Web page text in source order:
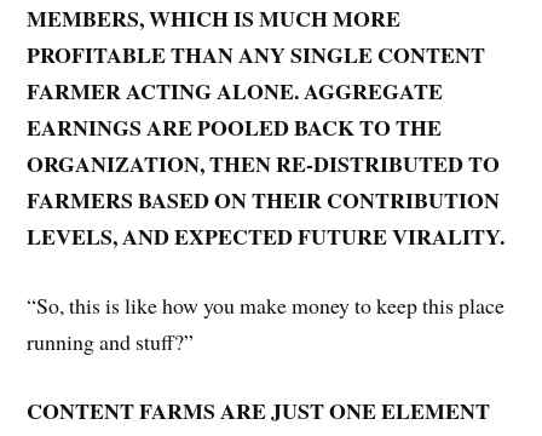
MEMBERS, WHICH IS MUCH MORE
PROFITABLE THAN ANY SINGLE CONTENT
FARMER ACTING ALONE. AGGREGATE
EARNINGS ARE POOLED BACK TO THE
ORGANIZATION, THEN RE-DISTRIBUTED TO
FARMERS BASED ON THEIR CONTRIBUTION
LEVELS, AND EXPECTED FUTURE VIRALITY.
“So, this is like how you make money to keep this place
running and stuff?”
CONTENT FARMS ARE JUST ONE ELEMENT